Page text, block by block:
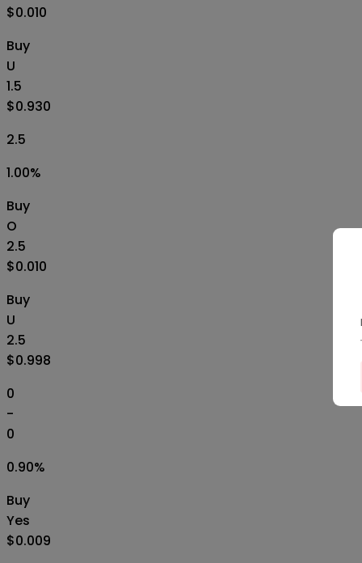
$0.010
Buy
U
1.5
$0.930
2.5
1.00%
Buy
O
2.5
$0.010
Buy
U
2.5
$0.998
0
-
0
0.90%
Buy
Yes
$0.009